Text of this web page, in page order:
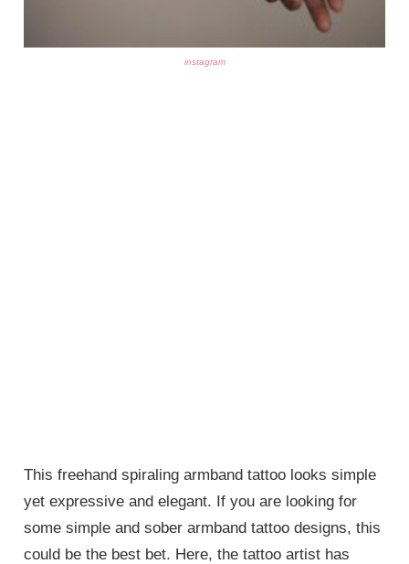
instagram
This freehand spiraling armband tattoo looks simple
yet expressive and elegant. If you are looking for
some simple and sober armband tattoo designs, this
could be the best bet. Here, the tattoo artist has